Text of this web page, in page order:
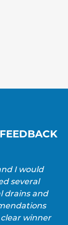
I would
several
drains and
winner